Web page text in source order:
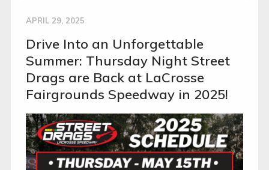
APRIL 29, 2025
Drive Into an Unforgettable
Summer: Thursday Night Street
Drags are Back at LaCrosse
Fairgrounds Speedway in 2025!